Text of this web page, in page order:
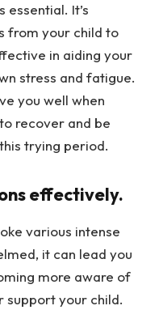
It’s
from your child to
in aiding your
stress and fatigue.
you well when
recover and be
trying period.
effectively.
various intense
it can lead you
more aware of
support your child.